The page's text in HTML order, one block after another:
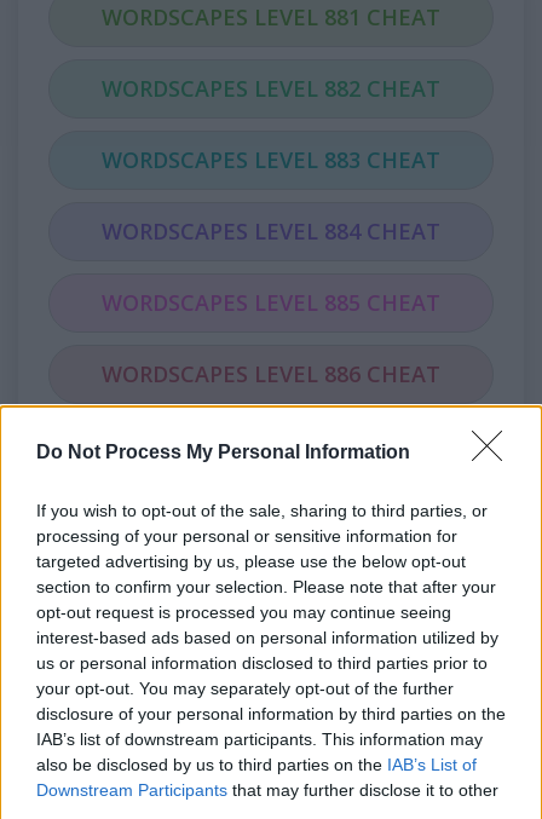
Do Not Process My Personal Information
If you wish to opt-out of the sale, sharing to third parties, or
processing of your personal or sensitive information for
targeted advertising by us, please use the below opt-out
section to confirm your selection. Please note that after your
opt-out request is processed you may continue seeing
interest-based ads based on personal information utilized by
us or personal information disclosed to third parties prior to
your opt-out. You may separately opt-out of the further
disclosure of your personal information by third parties on the
IAB’s list of downstream participants. This information may
also be disclosed by us to third parties on the IAB’s List of
Downstream Participants that may further disclose it to other
WORDSCAPES LEVEL 881 CHEAT
WORDSCAPES LEVEL 882 CHEAT
WORDSCAPES LEVEL 883 CHEAT
WORDSCAPES LEVEL 884 CHEAT
WORDSCAPES LEVEL 885 CHEAT
WORDSCAPES LEVEL 886 CHEAT
WORDSCAPES LEVEL 887 CHEAT
WORDSCAPES LEVEL 888 CHEAT
WORDSCAPES LEVEL 889 CHEAT
WORDSCAPES LEVEL 890 CHEAT
WORDSCAPES LEVEL 891 CHEAT
WORDSCAPES LEVEL 892 CHEAT